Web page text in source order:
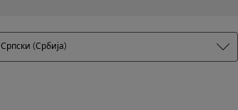
Српски (Србија)